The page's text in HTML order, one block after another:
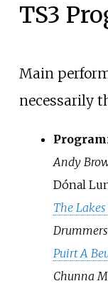
TS3
Main
necessarily
Andy
Dónal
The
Puirt A
Chunna